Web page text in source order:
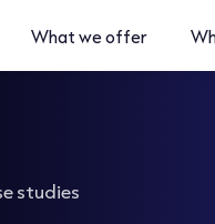
What we offer
studies